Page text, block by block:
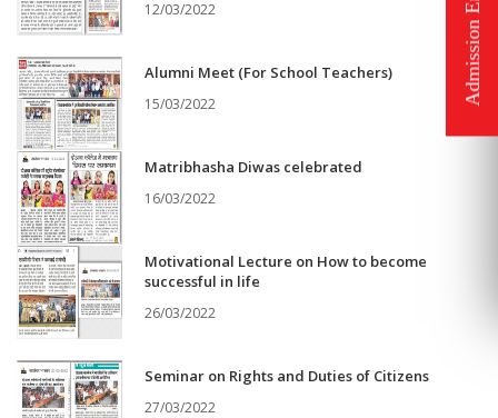
12/03/2022
Alumni Meet (For School Teachers)
15/03/2022
Matribhasha Diwas celebrated
16/03/2022
Motivational Lecture on How to become
successful in life
26/03/2022
Seminar on Rights and Duties of Citizens
27/03/2022